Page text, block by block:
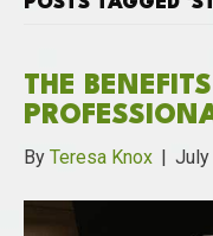
THE
By Teresa Knox | July